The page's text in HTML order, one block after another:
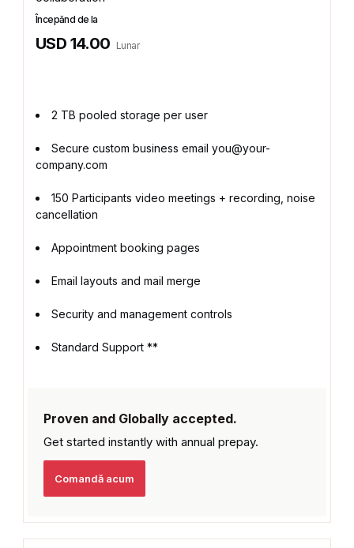
Începănd de la
USD 14.00 Lunar
2 TB pooled storage per user
Secure custom business email you@your-
company.com
150 Participants video meetings + recording, noise
cancellation
Appointment booking pages
Email layouts and mail merge
Security and management controls
Standard Support **
Proven and Globally accepted.
Get started instantly with annual prepay.
Comandă acum